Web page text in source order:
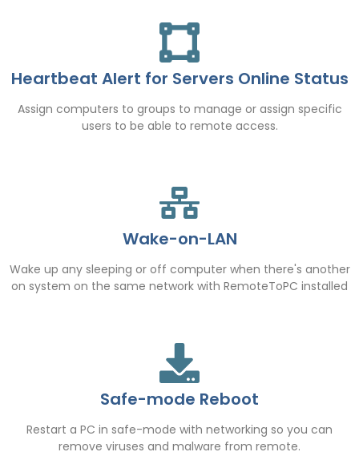
Heartbeat Alert for Servers Online Status
Assign computers to groups to manage or assign specific
users to be able to remote access.
Wake-on-LAN
Wake up any sleeping or off computer when there's another
on system on the same network with RemoteToPC installed
Safe-mode Reboot
Restart a PC in safe-mode with networking so you can
remove viruses and malware from remote.